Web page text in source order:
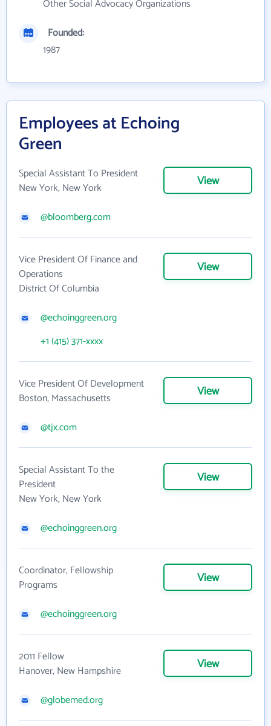
Other Social Advocacy Organizations
Founded:
1987
Employees at Echoing
Green
Special Assistant To President
New York, New York
View
@bloomberg.com
Vice President Of Finance and
Operations
District Of Columbia
View
@echoinggreen.org
+1 (415) 371-xxxx
Vice President Of Development
Boston, Massachusetts
View
@tjx.com
Special Assistant To the
President
New York, New York
View
@echoinggreen.org
Coordinator, Fellowship
Programs
View
@echoinggreen.org
2011 Fellow
Hanover, New Hampshire
View
@globemed.org